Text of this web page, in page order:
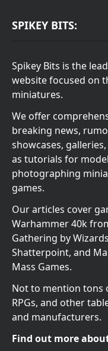
SPIKEY BITS:
Spikey Bits is the
website focused on
miniatures.
We offer
breaking news,
showcases,
as tutorials for
photographing
games.
Our articles cover
Warhammer 40k
Gathering by
Shatterpoint, and
Mass Games.
Not to mention tons
RPGs, and other
and manufacturers.
Find out more